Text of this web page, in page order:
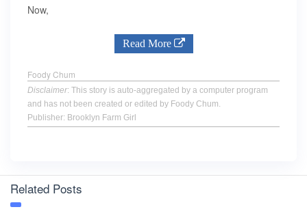
Now,
Read More
Foody Chum
Disclaimer: This story is auto-aggregated by a computer program
and has not been created or edited by Foody Chum.
Publisher: Brooklyn Farm Girl
Related Posts